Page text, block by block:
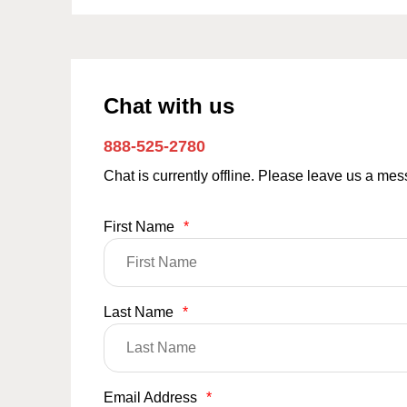
Chat with us
888-525-2780
Chat is currently offline. Please leave us a
First Name *
Last Name *
Email Address *